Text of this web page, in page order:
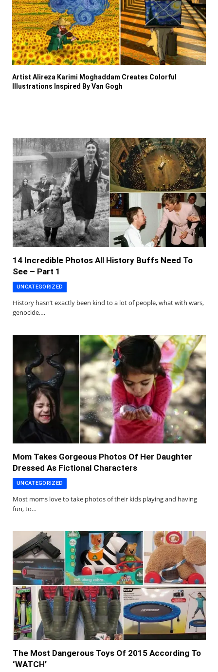
Artist Alireza Karimi Moghaddam Creates Colorful
Illustrations Inspired By Van Gogh
14 Incredible Photos All History Buffs Need To
See – Part 1
UNCATEGORIZED
History hasn’t exactly been kind to a lot of people, what with wars,
genocide,…
Mom Takes Gorgeous Photos Of Her Daughter
Dressed As Fictional Characters
UNCATEGORIZED
Most moms love to take photos of their kids playing and having
fun, to…
The Most Dangerous Toys Of 2015 According To
‘WATCH’